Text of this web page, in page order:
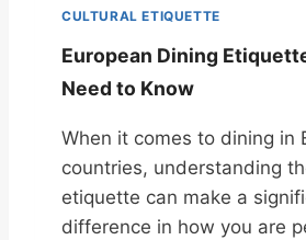
CULTURAL ETIQUETTE
European Dining
Need to Know
When it comes to dining in
countries, understanding
etiquette can make a
difference in how you are